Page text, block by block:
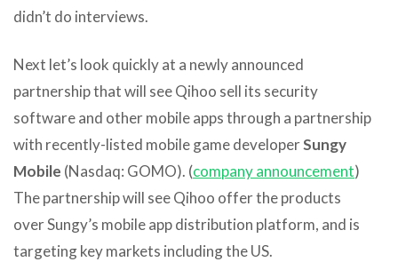
didn’t do interviews.
Next let’s look quickly at a newly announced
partnership that will see Qihoo sell its security
software and other mobile apps through a partnership
with recently-listed mobile game developerSungy
Mobile (Nasdaq: GOMO). (company announcement)
The partnership will see Qihoo offer the products
over Sungy’s mobile app distribution platform, and is
targeting key markets including the US.